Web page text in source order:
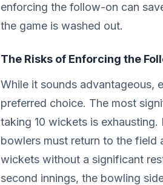
enforcing the follow-on can
the game is washed out.
The Risks of Enforcing the
While it sounds advantageous,
preferred choice. The most
taking 10 wickets is
bowlers must return to the field
wickets without a significant
second innings, the bowling